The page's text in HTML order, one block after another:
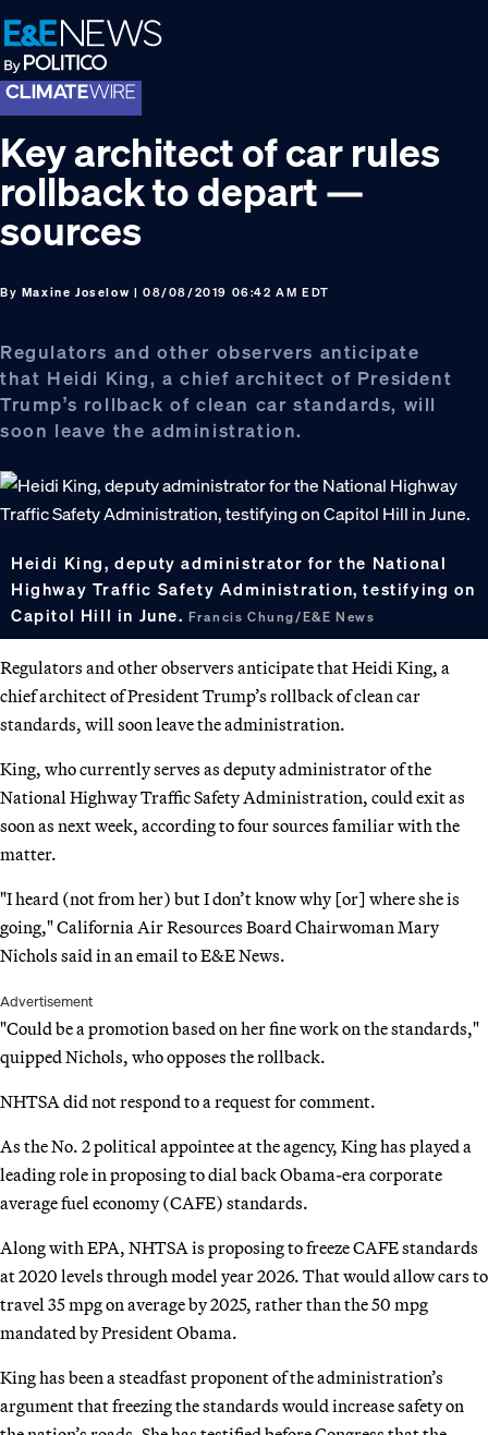
Skip
to
primary
navigation
Skip
to
main
content
Skip
to
footer
Key architect of car rules
rollback to depart —
sources
By Maxine Joselow | 08/08/2019 06:42 AM EDT
Regulators and other observers anticipate
that Heidi King, a chief architect of President
Trump’s rollback of clean car standards, will
soon leave the administration.
Heidi King, deputy administrator for the National
Highway Traffic Safety Administration, testifying on
Capitol Hill in June.Francis Chung/E&E News
Regulators and other observers anticipate that Heidi King, a
chief architect of President Trump’s rollback of clean car
standards, will soon leave the administration.
King, who currently serves as deputy administrator of the
National Highway Traffic Safety Administration, could exit as
soon as next week, according to four sources familiar with the
matter.
"I heard (not from her) but I don’t know why [or] where she is
going," California Air Resources Board Chairwoman Mary
Nichols said in an email to E&E News.
Advertisement
"Could be a promotion based on her fine work on the standards,"
quipped Nichols, who opposes the rollback.
NHTSA did not respond to a request for comment.
As the No. 2 political appointee at the agency, King has played a
leading role in proposing to dial back Obama-era corporate
average fuel economy (CAFE) standards.
Along with EPA, NHTSA is proposing to freeze CAFE standards
at 2020 levels through model year 2026. That would allow cars to
travel 35 mpg on average by 2025, rather than the 50 mpg
mandated by President Obama.
King has been a steadfast proponent of the administration’s
argument that freezing the standards would increase safety on